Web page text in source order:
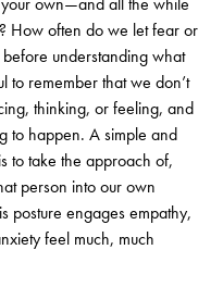
How often do we let fear or
understanding what
to remember that we don’t
thinking, or feeling, and
to happen. A simple and
to take the approach of,
person into our own
posture engages empathy,
feel much, much